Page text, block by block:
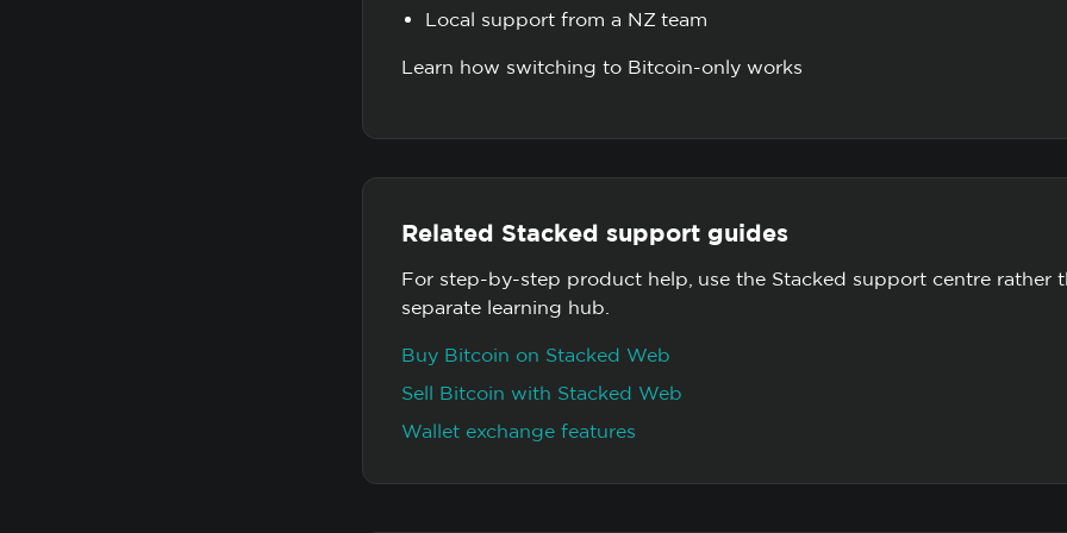
Local support from a NZ team
Learn how switching to Bitcoin-only works
Related Stacked support guides
For step-by-step product help, use the Stacked support centre rather
separate learning hub.
Buy Bitcoin on Stacked Web
Sell Bitcoin with Stacked Web
Wallet exchange features